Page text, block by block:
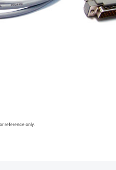
reference only.